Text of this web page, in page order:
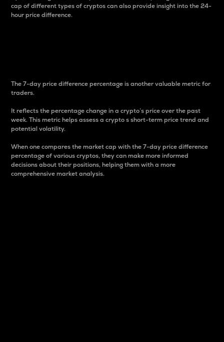
cap of different types of cryptos can also provide insight into the 24-
hour price difference.
The 7-day price difference percentage is another valuable metric for
traders.
It reflects the percentage change in a crypto’s price over the past
week. This metric helps assess a crypto s short-term price trend and
potential volatility.
When one compares the market cap with the 7-day price difference
percentage of various cryptos, they can make more informed
decisions about their positions, helping them with a more
comprehensive market analysis.